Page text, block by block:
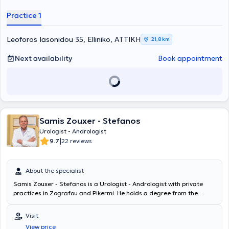
andrological conditions. Moreover, he has numerous participations
many of them. Finally, the doctor is a member of the Hellenic
Urological Association, the European Urological Association, and
the Endourological Society.
Practice 1
Leoforos Iasonidou 35, Elliniko, ΑΤΤΙΚΗ 21,8 km
Next availability Book appointment
Samis Zouxer - Stefanos
Urologist - Andrologist
9.7|22 reviews
About the specialist
Samis Zouxer - Stefanos is a Urologist - Andrologist with private
practices in Zografou and Pikermi. He holds a degree from the
Athens and specialized in General Surgery and Surgical Urology at
the Anti-Cancer - Oncology Hospital of Piraeus "Metaxa" and the
Visit
View price